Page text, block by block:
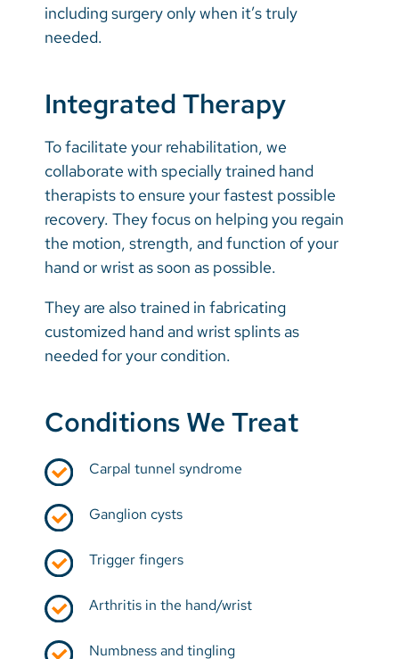
including surgery only when it’s truly
needed.
Integrated Therapy
To facilitate your rehabilitation, we
collaborate with specially trained hand
therapists to ensure your fastest possible
recovery. They focus on helping you regain
the motion, strength, and function of your
hand or wrist as soon as possible.
They are also trained in fabricating
customized hand and wrist splints as
needed for your condition.
Conditions We Treat
Carpal tunnel syndrome
Ganglion cysts
Trigger fingers
Arthritis in the hand/wrist
Numbness and tingling